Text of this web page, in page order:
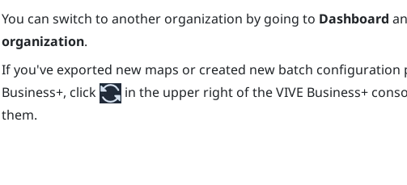
You can switch to another organization by going to Dashboard
organization.
If you've exported new maps or created new batch configuration
Business+, click in the upper right of theVIVE Business+
them.